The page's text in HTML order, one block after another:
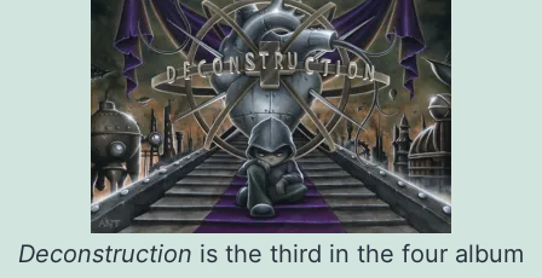
Deconstruction is the third in the four album